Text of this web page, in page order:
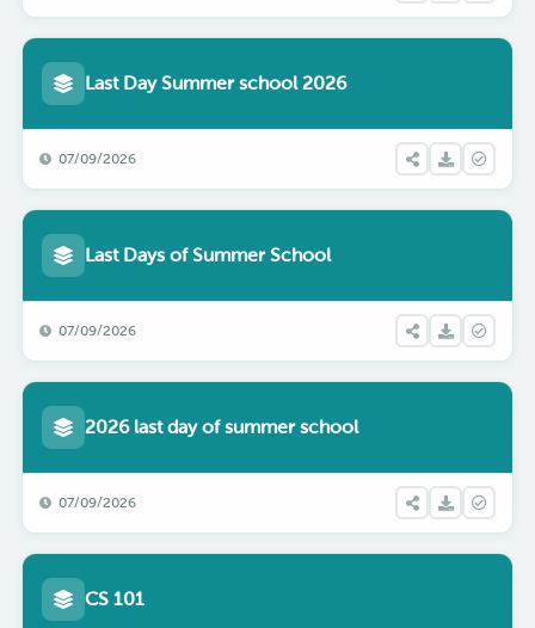
Last Day Summer school 2026
07/09/2026
Last Days of Summer School
07/09/2026
2026 last day of summer school
07/09/2026
CS 101